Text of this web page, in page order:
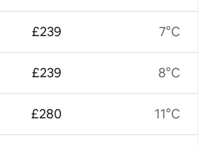
£239
£239
£280
7°C
8°C
11°C